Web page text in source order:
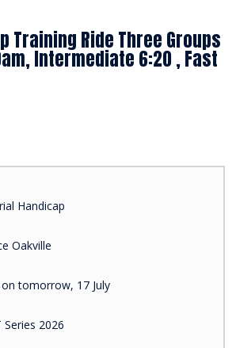
Training Ride Three Groups
Intermediate 6:20 , Fast
Handicap
Oakville
tomorrow, 17 July
Series 2026